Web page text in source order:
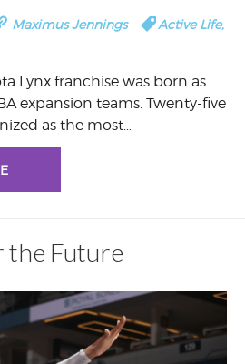
Maximus Jennings Active Life,
Lynx franchise was born as
expansion teams. Twenty-five
as the most…
the Future